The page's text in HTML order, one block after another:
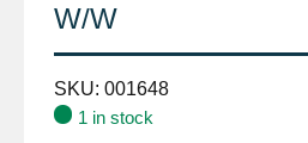
W/W
SKU: 001648
1 in stock